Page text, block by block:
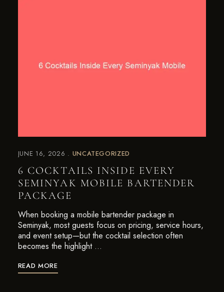
JUNE 16, 2026 UNCATEGORIZED
6 COCKTAILS INSIDE EVERY
SEMINYAK MOBILE BARTENDER
PACKAGE
When booking a mobile bartender package in
Seminyak, most guests focus on pricing, service hours,
and event setup—but the cocktail selection often
becomes the highlight …
READ MORE